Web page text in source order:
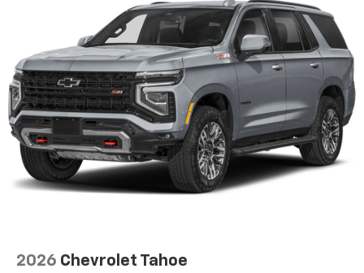
Single Stainless Steel Exhaust w/Chrome Tailpipe
Finisher
Permanent Locking Hubs
Short And Long Arm Front Suspension w/Coil
Springs
Multi-Link Rear Suspension w/Coil Springs
4-Wheel Disc Brakes w/4-Wheel ABS, Front And
Rear Vented Discs, Brake Assist and Hill Hold
Control
2026 Chevrolet Tahoe